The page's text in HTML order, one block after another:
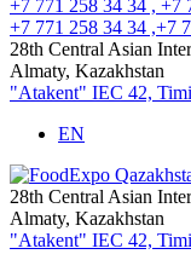
+7 771 258 34 34 , +7
+7 771 258 34 34 ,+7
28th Central Asian
Almaty, Kazakhstan
"Atakent" IEC 42,
EN
28th Central Asian
Almaty, Kazakhstan
"Atakent" IEC 42,